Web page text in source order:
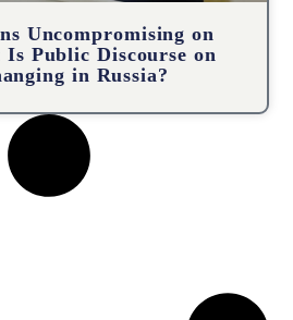
Uncompromising on
Public Discourse on
in Russia?